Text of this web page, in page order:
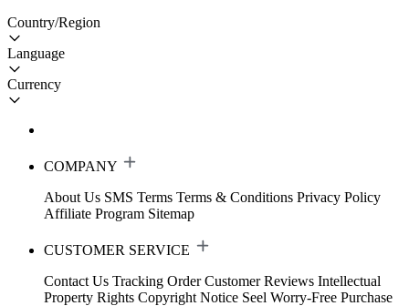
Country/Region
Language
Currency
COMPANY
About Us SMS Terms Terms & Conditions Privacy Policy
Affiliate Program Sitemap
CUSTOMER SERVICE
Contact Us Tracking Order Customer Reviews Intellectual
Property Rights Copyright Notice Seel Worry-Free Purchase